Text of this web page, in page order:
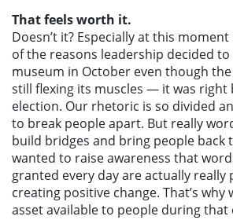
That feels worth it.
Doesn’t it? Especially at this
of the reasons leadership decided
museum in October even though
still flexing its muscles — it was right
election. Our rhetoric is so divided
to break people apart. But really
build bridges and bring people back
wanted to raise awareness that
granted every day are actually really
creating positive change. That’s why
asset available to people during that